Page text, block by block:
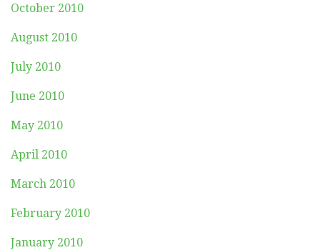
October 2010
August 2010
July 2010
June 2010
May 2010
April 2010
March 2010
February 2010
January 2010